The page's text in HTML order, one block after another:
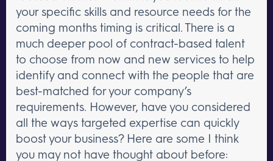
your specific skills and resource needs for the
coming months timing is critical. There is a
much deeper pool of contract-based talent
to choose from now and new services to help
identify and connect with the people that are
best-matched for your company’s
requirements. However, have you considered
all the ways targeted expertise can quickly
boost your business? Here are some I think
you may not have thought about before: